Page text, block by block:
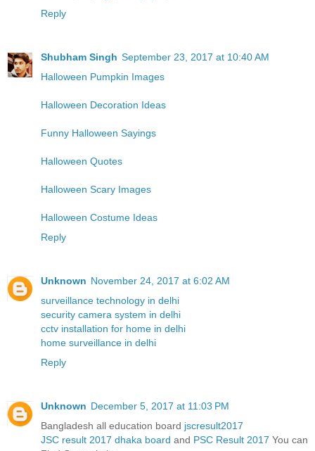
Reply
Shubham Singh September 23, 2017 at 10:40 AM
Halloween Pumpkin Images
Halloween Decoration Ideas
Funny Halloween Sayings
Halloween Quotes
Halloween Scary Images
Halloween Costume Ideas
Reply
Unknown November 24, 2017 at 6:02 AM
surveillance technology in delhi
security camera system in delhi
cctv installation for home in delhi
home surveillance in delhi
Reply
Unknown December 5, 2017 at 11:03 PM
Bangladesh all education board jscresult2017
JSC result 2017 dhaka board and PSC Result 2017 You can